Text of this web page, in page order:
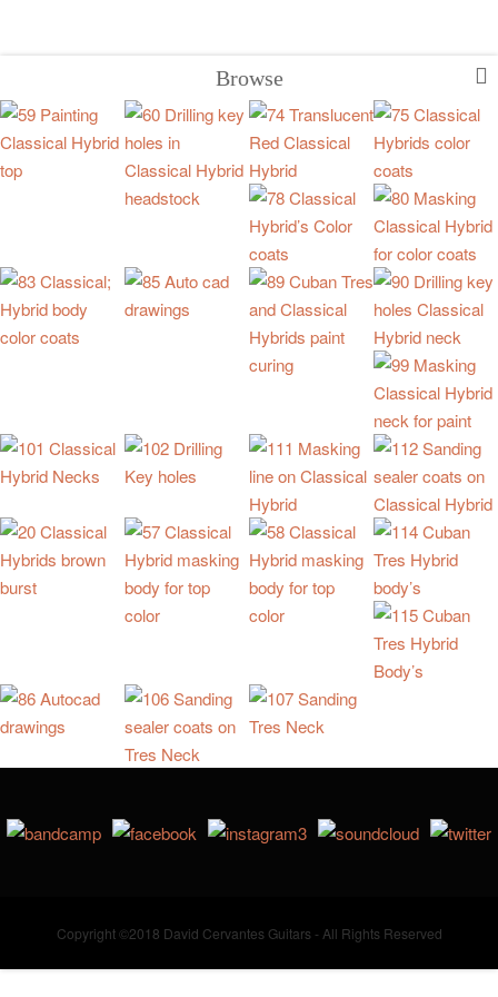
Browse
Copyright ©2018 David Cervantes Guitars - All Rights Reserved